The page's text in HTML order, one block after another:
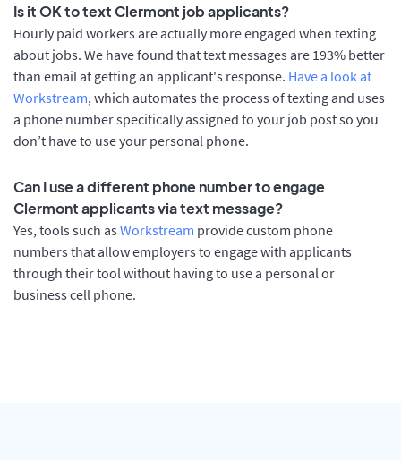
Is it OK to text Clermont job applicants?
Hourly paid workers are actually more engaged when texting
about jobs. We have found that text messages are 193% better
than email at getting an applicant's response. Have a look at
Workstream, which automates the process of texting and uses
a phone number specifically assigned to your job post so you
don’t have to use your personal phone.
Can I use a different phone number to engage
Clermont applicants via text message?
Yes, tools such as Workstream provide custom phone
numbers that allow employers to engage with applicants
through their tool without having to use a personal or
business cell phone.